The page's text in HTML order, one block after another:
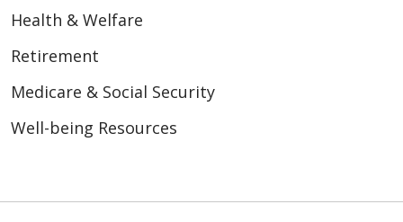
Health & Welfare
Retirement
Medicare & Social Security
Well-being Resources